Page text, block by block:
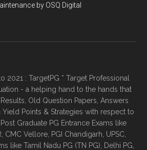
by OSQ Digital
: TargetPG * Target Professional
- a helping hand to the hands that
Old Question Papers, Answers
Points & Strategies with respect to
Graduate PG Entrance Exams like
CMC Vellore, PGI Chandigarh, UPSC,
like Tamil Nadu PG (TN PG), Delhi PG,